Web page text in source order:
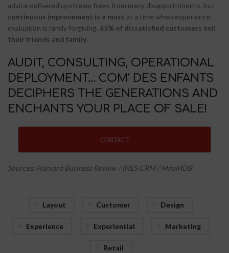
advice delivered upstream frees from many disappointments, but
continuous improvement is a must at a time when experience
evaluation is rarely forgiving. 65% of dissatisfied customers tell
their friends and family.
AUDIT, CONSULTING, OPERATIONAL
DEPLOYMENT... COM' DES ENFANTS
DECIPHERS THE GENERATIONS AND
ENCHANTS YOUR PLACE OF SALE!
CONTACT
Sources: Harvard Business Review / INES CRM / MdaMDB
Layout Customer Design
Experience Experiential Marketing
Retail